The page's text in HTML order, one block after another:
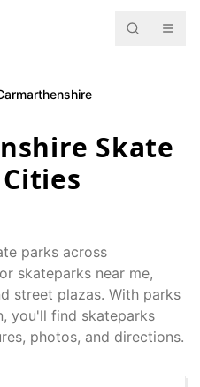
Skate
parks across
skateparks near me,
street plazas. With parks
you'll find skateparks
photos, and directions.